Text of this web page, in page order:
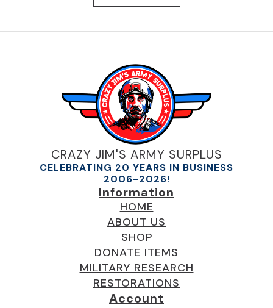
CRAZY JIM'S ARMY SURPLUS
CELEBRATING 20 YEARS IN BUSINESS
2006-2026!
Information
HOME
ABOUT US
SHOP
DONATE ITEMS
MILITARY RESEARCH
RESTORATIONS
Account